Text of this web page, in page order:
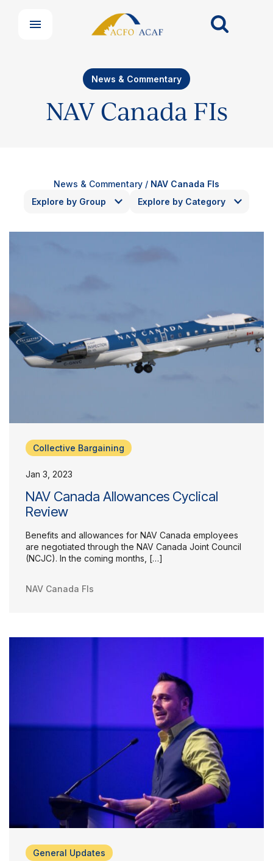
News & Commentary
NAV Canada FIs
News & Commentary / NAV Canada FIs
Explore by Group
Explore by Category
Collective Bargaining
Jan 3, 2023
NAV Canada Allowances Cyclical
Review
Benefits and allowances for NAV Canada employees
are negotiated through the NAV Canada Joint Council
(NCJC). In the coming months, […]
NAV Canada FIs
General Updates